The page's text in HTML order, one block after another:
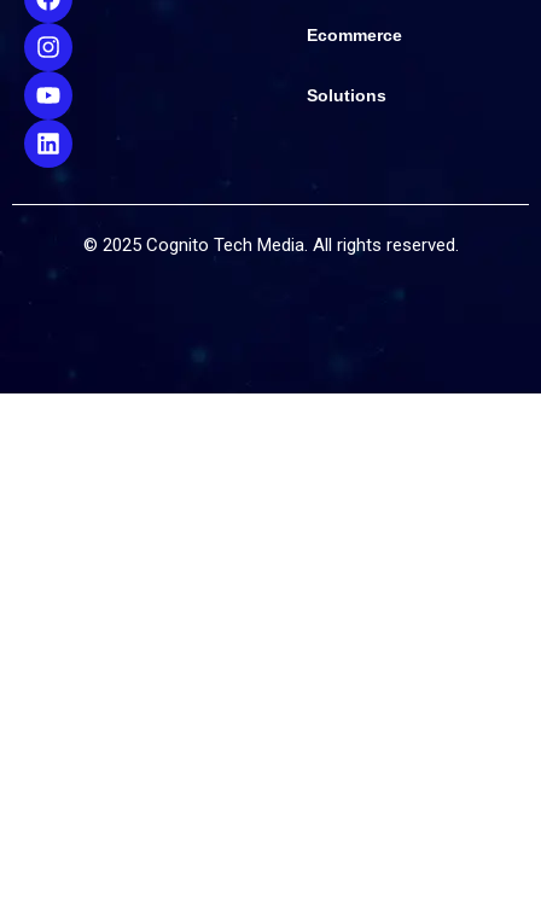
Ecommerce
Solutions
© 2025 Cognito Tech Media. All rights reserved.